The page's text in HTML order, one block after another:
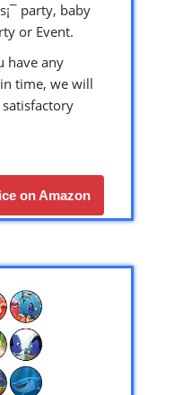
party, baby
or Event.
have any
time, we will
on Amazon